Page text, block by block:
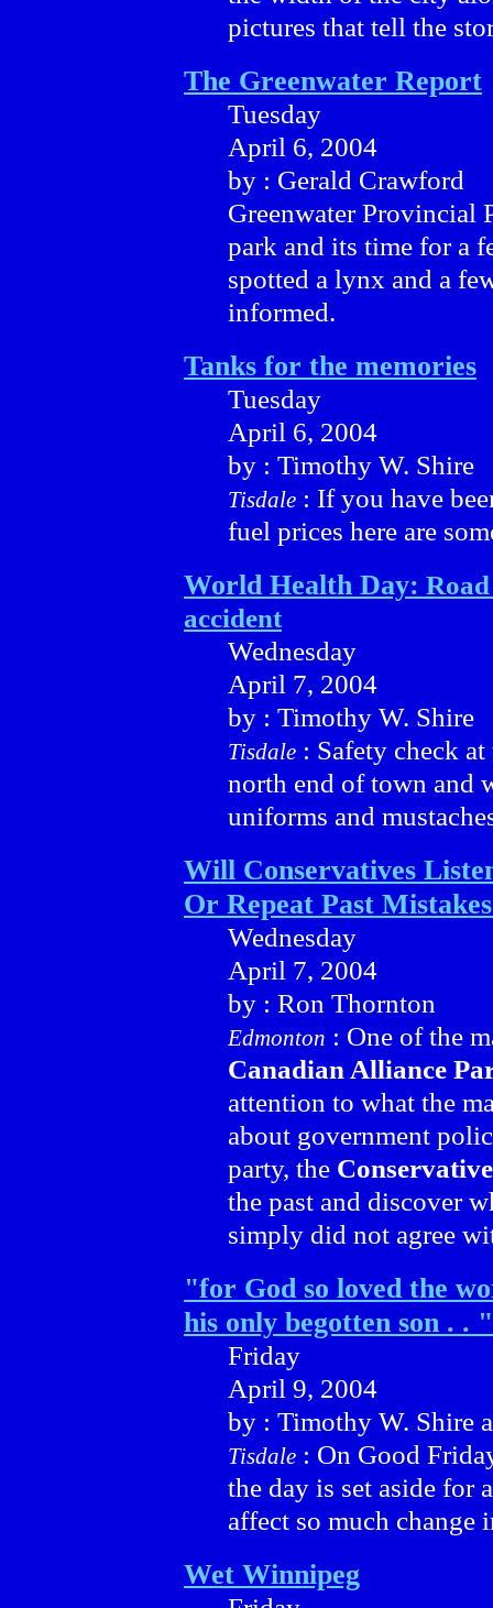
pictures that tell the
The Greenwater Report
Tuesday
April 6, 2004
by : Gerald Crawford
Greenwater Provincial
park and its time for a
spotted a lynx and a
informed.
Tanks for the memories
Tuesday
April 6, 2004
by : Timothy W. Shire
Tisdale : If you have
fuel prices here are
World Health Day:
accident
Wednesday
April 7, 2004
by : Timothy W. Shire
Tisdale : Safety check
north end of town and
uniforms and
Will Conservatives
Or Repeat Past
Wednesday
April 7, 2004
by : Ron Thornton
Edmonton : One of the
Canadian Alliance
attention to what the
about government
party, the
the past and discover
simply did not agree
"for God so loved the
his only begotten son . . "
Friday
April 9, 2004
by : Timothy W. Shire
Tisdale : On Good
the day is set aside for
affect so much change
Wet Winnipeg